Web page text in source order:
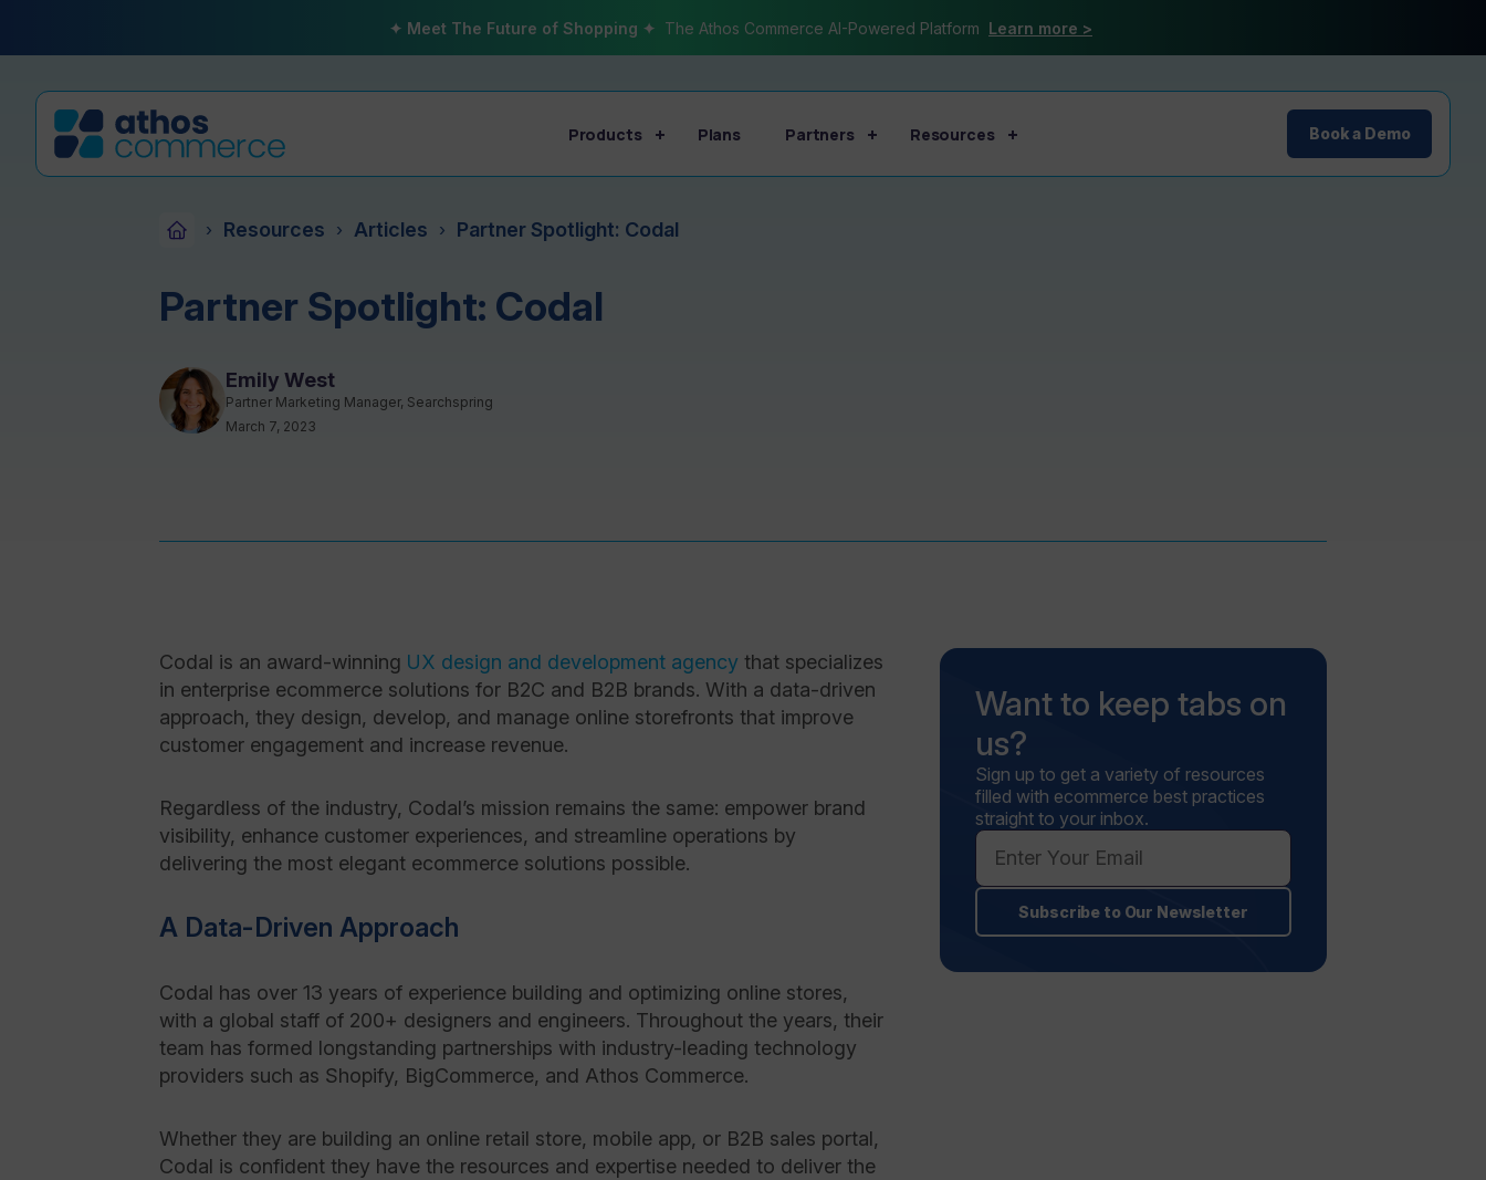
✦ Meet The Future of Shopping ✦ The Athos Commerce AI-Powered Platform Learn more >
Products Plans Partners Resources Book a Demo
› Resources › Articles › Partner Spotlight: Codal
Partner Spotlight: Codal
Emily West
Partner Marketing Manager, Searchspring
March 7, 2023
Codal is an award-winning UX design and development agency that specializes
in enterprise ecommerce solutions for B2C and B2B brands. With a data-driven
approach, they design, develop, and manage online storefronts that improve
customer engagement and increase revenue.
Regardless of the industry, Codal’s mission remains the same: empower brand
visibility, enhance customer experiences, and streamline operations by
delivering the most elegant ecommerce solutions possible.
A Data-Driven Approach
Codal has over 13 years of experience building and optimizing online stores,
with a global staff of 200+ designers and engineers. Throughout the years, their
team has formed longstanding partnerships with industry-leading technology
providers such as Shopify, BigCommerce, and Athos Commerce.
Whether they are building an online retail store, mobile app, or B2B sales portal,
Codal is confident they have the resources and expertise needed to deliver the
Want to keep tabs on
us?
Sign up to get a variety of resources
filled with ecommerce best practices
straight to your inbox.
Subscribe to Our Newsletter